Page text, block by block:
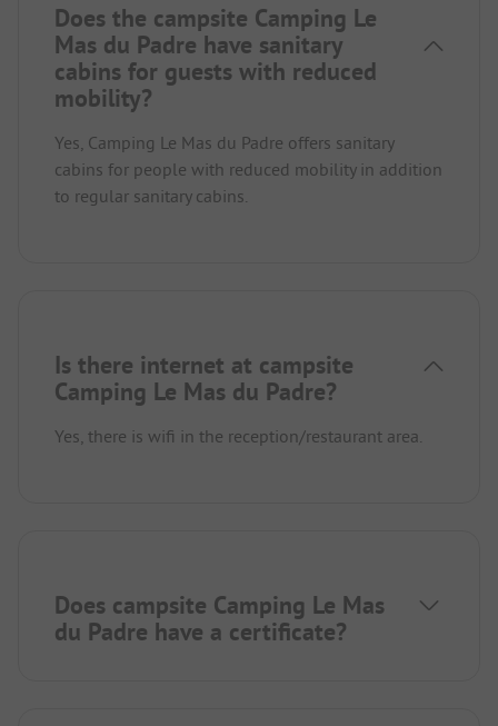
Does the campsite Camping Le
Mas du Padre have sanitary
cabins for guests with reduced
mobility?
Yes, Camping Le Mas du Padre offers sanitary
cabins for people with reduced mobility in addition
to regular sanitary cabins.
Is there internet at campsite
Camping Le Mas du Padre?
Yes, there is wifi in the reception/restaurant area.
Does campsite Camping Le Mas
du Padre have a certificate?